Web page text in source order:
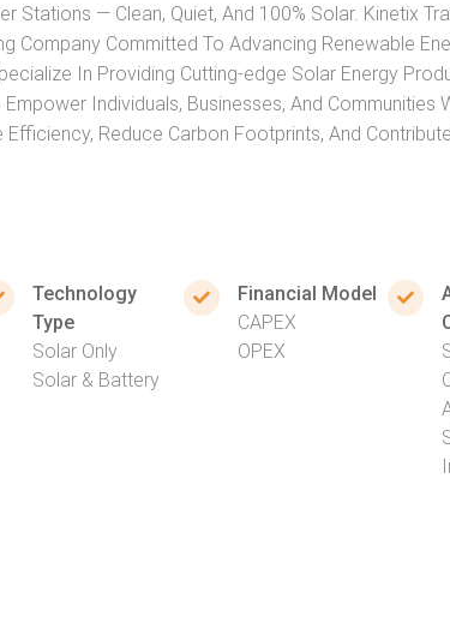
Stations — Clean, Quiet, And 100% Solar. Kinetix
Company Committed To Advancing Renewable
In Providing Cutting-edge Solar Energy
Individuals, Businesses, And Communities
Efficiency, Reduce Carbon Footprints, And
Technology
Type
Solar Only
Solar & Battery
Financial Model
CAPEX
OPEX